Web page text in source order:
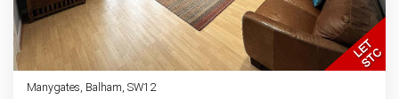
Manygates, Balham, SW12